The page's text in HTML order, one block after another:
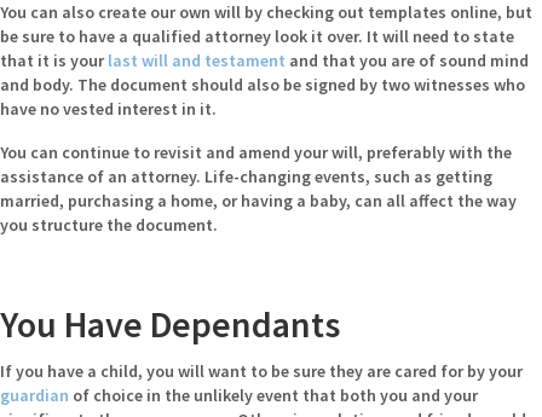
You can also create our own will by checking out templates online, but
be sure to have a qualified attorney look it over. It will need to state
that it is yourlast will and testament and that you are of sound mind
and body. The document should also be signed by two witnesses who
have no vested interest in it.
You can continue to revisit and amend your will, preferably with the
assistance of an attorney. Life-changing events, such as getting
married, purchasing a home, or having a baby, can all affect the way
you structure the document.
You Have Dependants
If you have a child, you will want to be sure they are cared for by your
guardian of choice in the unlikely event that both you and your